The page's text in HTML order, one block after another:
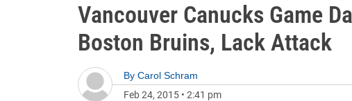
Vancouver Canucks Game
Boston Bruins, Lack Attack
By Carol Schram
Feb 24, 2015 • 2:41 pm